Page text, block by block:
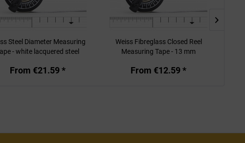
Steel Diameter Measuring
- white lacquered steel
From €21.59 *
Weiss Fibreglass Closed Reel
Measuring Tape - 13 mm
From €12.59 *